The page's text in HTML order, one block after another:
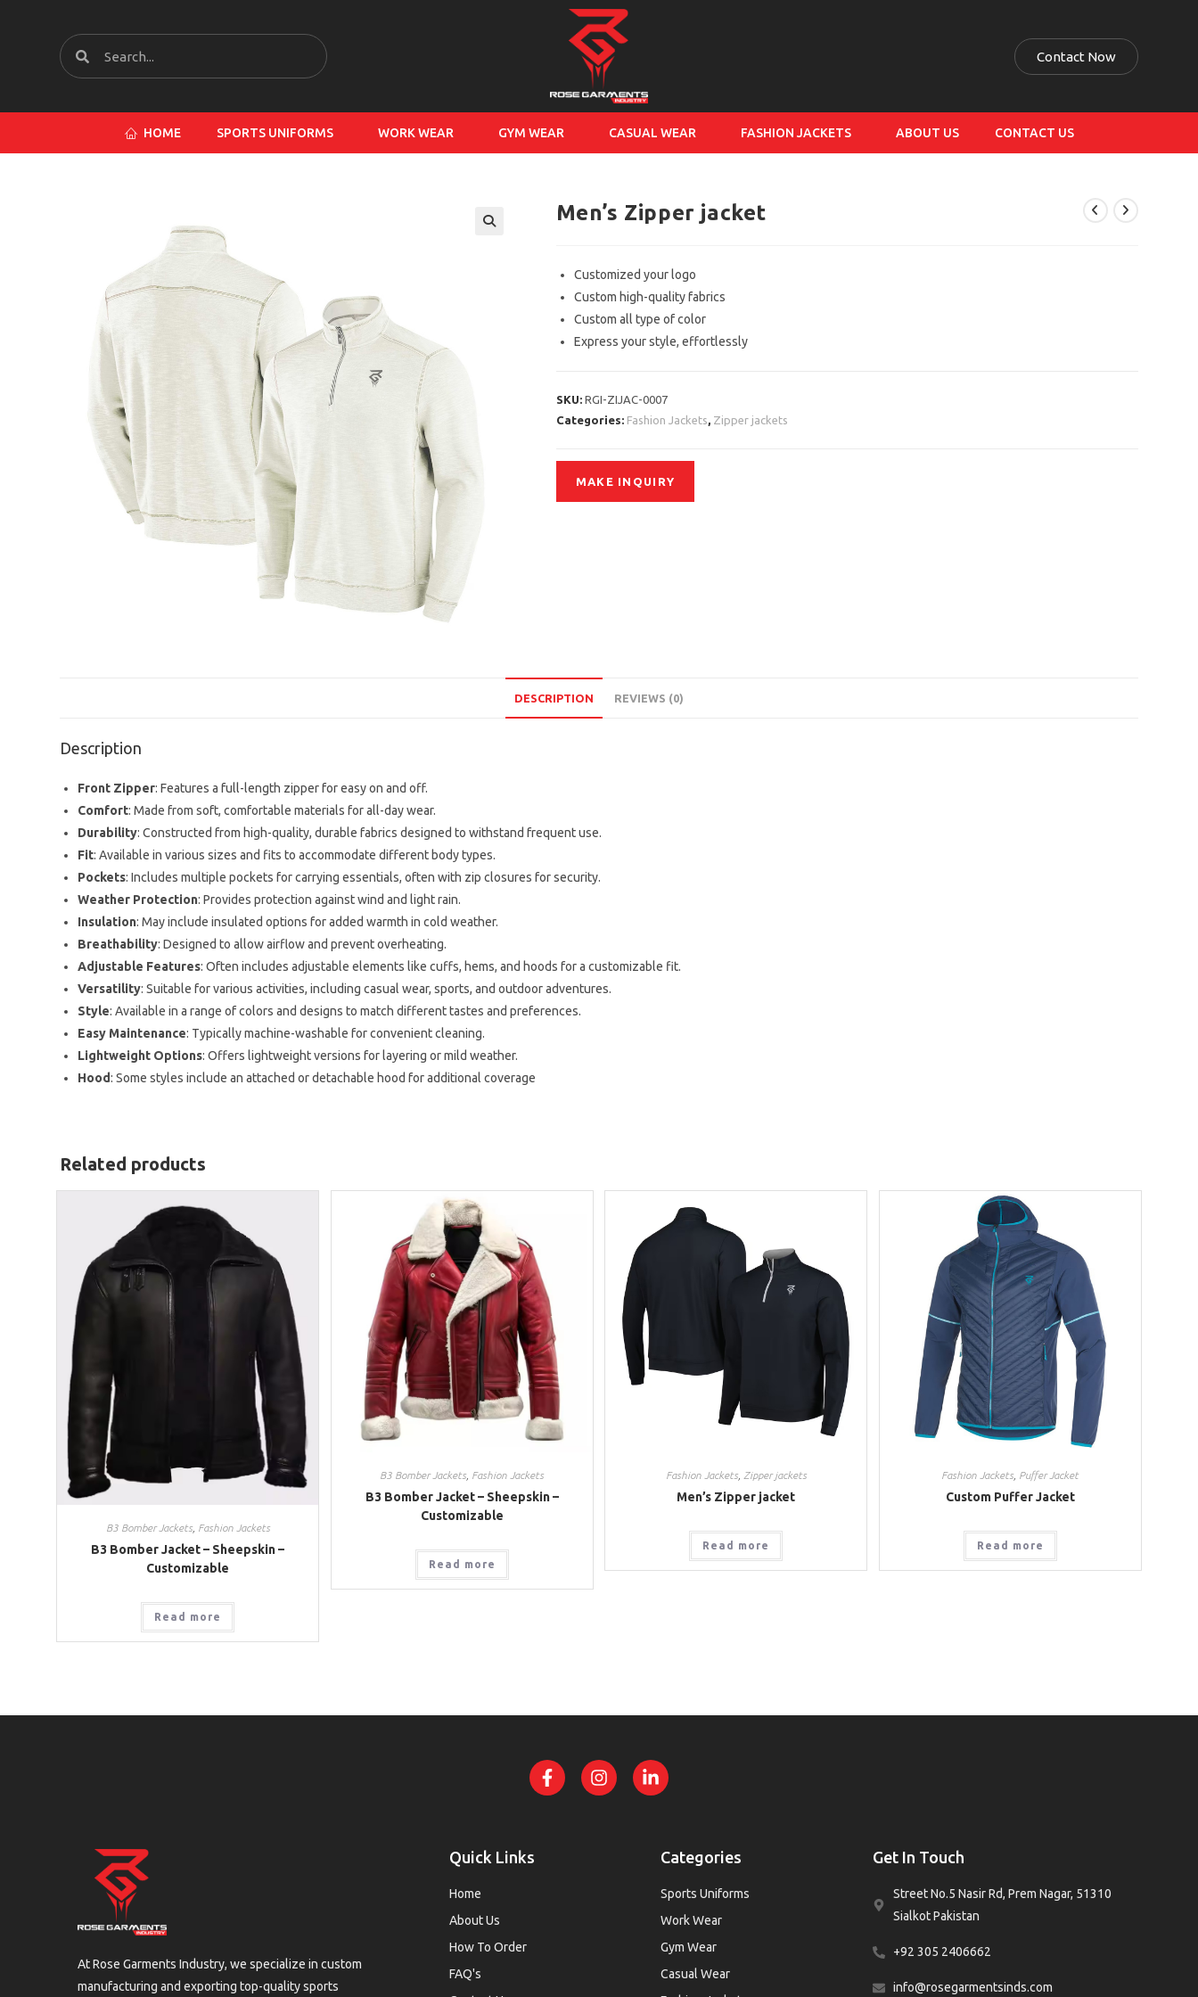
Contact Now
HOME SPORTS UNIFORMS WORK WEAR GYM WEAR CASUAL WEAR FASHION JACKETS ABOUT US CONTACT US
Men’s Zipper jacket
Customized your logo
Custom high-quality fabrics
Custom all type of color
Express your style, effortlessly
SKU: RGI-ZIJAC-0007
Categories: Fashion Jackets, Zipper jackets
DESCRIPTION REVIEWS (0)
Description
Front Zipper: Features a full-length zipper for easy on and off.
Comfort: Made from soft, comfortable materials for all-day wear.
Durability: Constructed from high-quality, durable fabrics designed to withstand frequent use.
Fit: Available in various sizes and fits to accommodate different body types.
Pockets: Includes multiple pockets for carrying essentials, often with zip closures for security.
Weather Protection: Provides protection against wind and light rain.
Insulation: May include insulated options for added warmth in cold weather.
Breathability: Designed to allow airflow and prevent overheating.
Adjustable Features: Often includes adjustable elements like cuffs, hems, and hoods for a customizable fit.
Versatility: Suitable for various activities, including casual wear, sports, and outdoor adventures.
Style: Available in a range of colors and designs to match different tastes and preferences.
Easy Maintenance: Typically machine-washable for convenient cleaning.
Lightweight Options: Offers lightweight versions for layering or mild weather.
Hood: Some styles include an attached or detachable hood for additional coverage
Related products
B3 Bomber Jackets, Fashion Jackets
B3 Bomber Jacket – Sheepskin –
Customizable
Read more
B3 Bomber Jackets Fashion Jackets
B3 Bomber Jacket – Sheepskin –
Customizable
Read more
Fashion Jackets, Zipper jackets
Men’s Zipper jacket
Read more
Fashion Jackets Puffer Jacket
Custom Puffer Jacket
Read more
At Rose Garments Industry, we specialize in custom
manufacturing and exporting top-quality sports
Quick Links
Home
About Us
How To Order
FAQ's
Categories
Sports Uniforms
Work Wear
Gym Wear
Casual Wear
Get In Touch
Street No.5 Nasir Rd, Prem Nagar, 51310
Sialkot Pakistan
+92 305 2406662
info@rosegarmentsinds.com